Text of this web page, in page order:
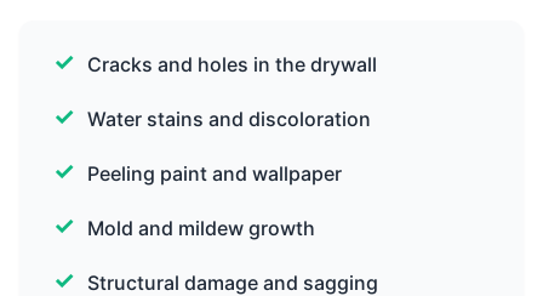
Cracks and holes in the drywall
Water stains and discoloration
Peeling paint and wallpaper
Mold and mildew growth
Structural damage and sagging